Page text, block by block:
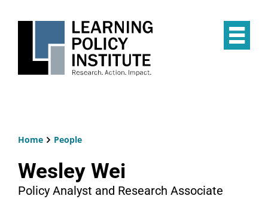
Home People
Wesley Wei
Policy Analyst and Research Associate